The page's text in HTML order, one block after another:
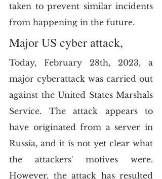
taken to prevent similar incidents
from happening in the future.
Major US cyber attack,
Today, February 28th, 2023, a
major cyberattack was carried out
against the United States Marshals
Service. The attack appears to
have originated from a server in
Russia, and it is not yet clear what
the attackers' motives were.
However, the attack has resulted